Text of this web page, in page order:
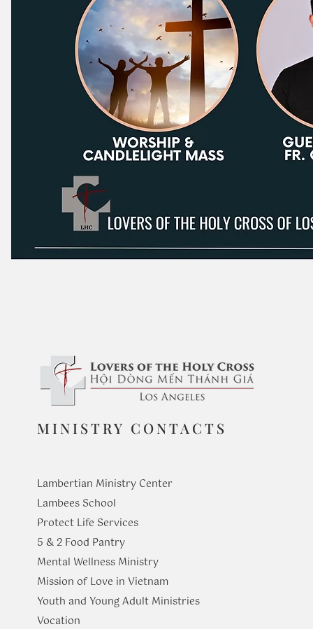
MINISTRY CONTACTS
Lambertian Ministry Center
Lambees School
Protect Life Services
​5 & 2 Food Pantry
Mental Wellness Ministry
Mission of Love in Vietnam
Youth and Young Adult Ministries
​Vocation